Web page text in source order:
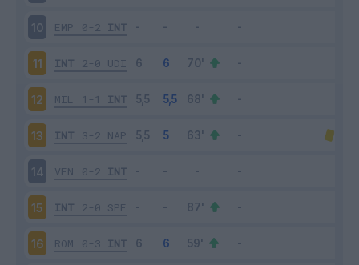
10 EMP 0-2 INT
11 INT 2-0 UDI
12 MIL 1-1 INT
13 INT 3-2 NAP
14 VEN 0-2 INT
15 INT 2-0 SPE
16 ROM 0-3 INT